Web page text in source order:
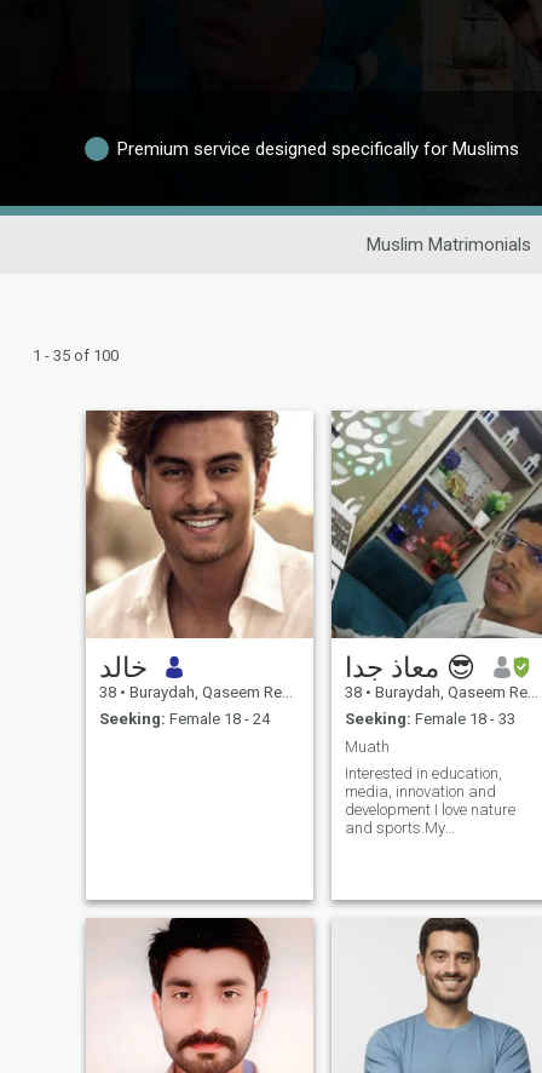
Premium service designed specifically for Muslims
Muslim Matrimonials
1 - 35 of 100
خالد
38 • Buraydah, Qaseem Region, Saudi Arabia
Seeking: Female 18 - 24
معاذ جدا 😎
38 • Buraydah, Qaseem Region, Saudi Arabia
Seeking: Female 18 - 33
Muath
Interested in education,
media, innovation and
development I love nature
and sports.My
speaker, inspiring, active
and I love being serious for
fast communication, please
leave me your number or your
communication contact that
suits you.. May you be well
interested in education,
media, innovation and
development I love nature
and sports my personality in